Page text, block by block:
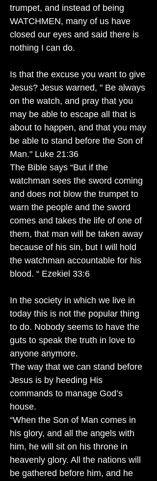
trumpet, and instead of being
WATCHMEN, many of us have
closed our eyes and said there is
nothing I can do.
Is that the excuse you want to give
Jesus? Jesus warned, " Be always
on the watch, and pray that you
may be able to escape all that is
about to happen, and that you may
be able to stand before the Son of
Man." Luke 21:36
The Bible says “But if the
watchman sees the sword coming
and does not blow the trumpet to
warn the people and the sword
comes and takes the life of one of
them, that man will be taken away
because of his sin, but I will hold
the watchman accountable for his
blood. “ Ezekiel 33:6
In the society in which we live in
today this is not the popular thing
to do. Nobody seems to have the
guts to speak the truth in love to
anyone anymore.
The way that we can stand before
Jesus is by heeding His
commands to manage God’s
house.
“When the Son of Man comes in
his glory, and all the angels with
him, he will sit on his throne in
heavenly glory. All the nations will
be gathered before him, and he